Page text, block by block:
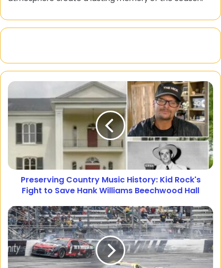
Preserving Country Music History: Kid Rock's
Fight to Save Hank Williams Beechwood Hall